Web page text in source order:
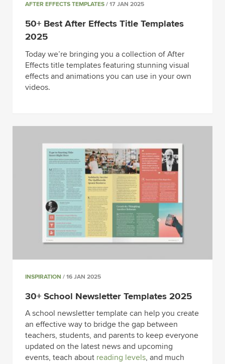
AFTER EFFECTS TEMPLATES / 17 JAN 2025
50+ Best After Effects Title Templates
2025
Today we’re bringing you a collection of After
Effects title templates featuring stunning visual
effects and animations you can use in your own
videos.
INSPIRATION / 16 JAN 2025
30+ School Newsletter Templates 2025
A school newsletter template can help you create
an effective way to bridge the gap between
teachers, students, and parents to keep everyone
updated on the latest news and upcoming
events, teach about reading levels, and much